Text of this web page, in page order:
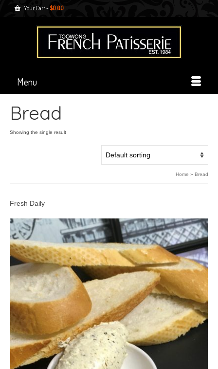
Your Cart- $0.00
Menu
Bread
Showing the single result
Home » Bread
Fresh Daily